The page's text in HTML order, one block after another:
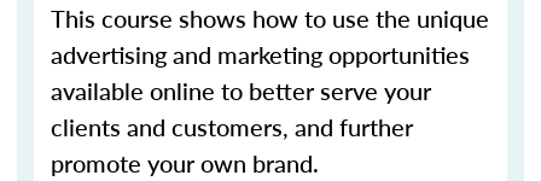
This course shows how to use the unique
advertising and marketing opportunities
available online to better serve your
clients and customers, and further
promote your own brand.